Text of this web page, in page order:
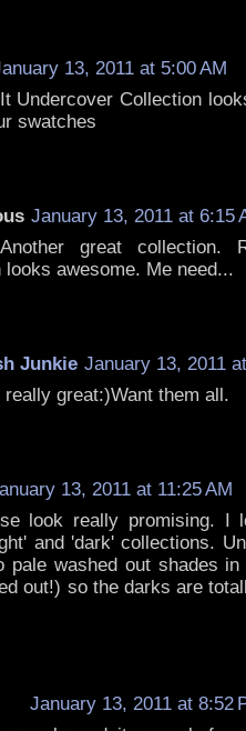
13, 2011 at 5:00 AM
Undercover Collection
swatches
January 13, 2011 at 6:15
great collection.
looks awesome. Me need...
Junkie January 13, 2011
great:)Want them all.
13, 2011 at 11:25 AM
look really promising. I
and 'dark' collections.
pale washed out shades
out!) so the darks are
January 13, 2011 at 8:52